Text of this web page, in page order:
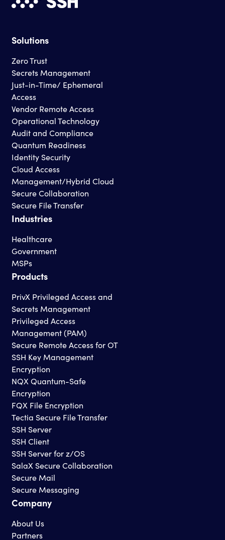
Solutions
Zero Trust
Secrets Management
Just-in-Time/ Ephemeral
Access
Vendor Remote Access
Operational Technology
Audit and Compliance
Quantum Readiness
Identity Security
Cloud Access
Management/Hybrid Cloud
Secure Collaboration
Secure File Transfer
Industries
Healthcare
Government
MSPs
Products
PrivX Privileged Access and
Secrets Management
Privileged Access
Management (PAM)
Secure Remote Access for OT
SSH Key Management
Encryption
NQX Quantum-Safe
Encryption
FQX File Encryption
Tectia Secure File Transfer
SSH Server
SSH Client
SSH Server for z/OS
SalaX Secure Collaboration
Secure Mail
Secure Messaging
Company
About Us
Partners